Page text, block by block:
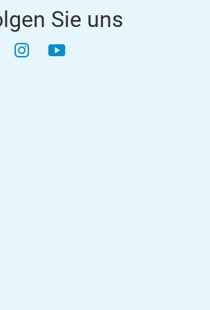
Sie uns
Instagram
YouTube